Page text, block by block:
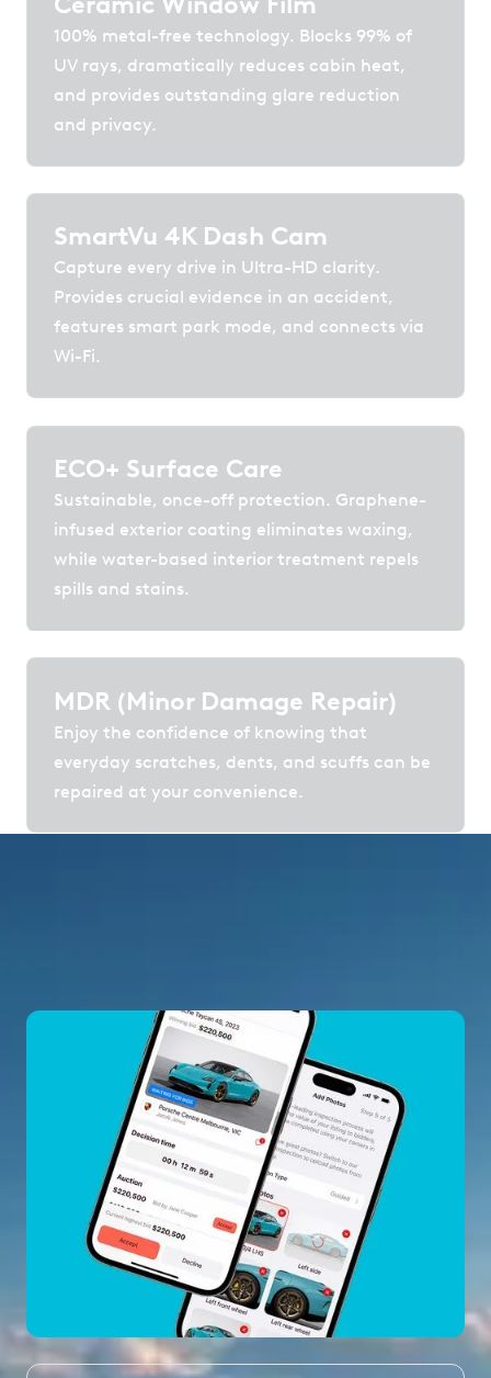
100% metal-free technology. Blocks 99% of
UV rays, dramatically reduces cabin heat,
and provides outstanding glare reduction
and privacy.
SmartVu 4K Dash Cam
Capture every drive in Ultra-HD clarity.
Provides crucial evidence in an accident,
features smart park mode, and connects via
Wi-Fi.
ECO+ Surface Care
Sustainable, once-off protection. Graphene-
infused exterior coating eliminates waxing,
while water-based interior treatment repels
spills and stains.
MDR (Minor Damage Repair)
Enjoy the confidence of knowing that
everyday scratches, dents, and scuffs can be
repaired at your convenience.